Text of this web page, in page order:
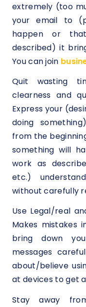
extremely (too
your email to
happen or
described) it
You can join
Quit wasting
clearness and
Express your
doing
from the
something will
work as
etc.)
without carefully
Use Legal/real
Makes mistakes
bring down
messages
about/believe
at devices to get
Stay away